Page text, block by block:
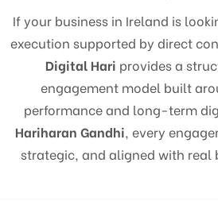
If your business in Ireland is
execution supported by direct
Digital Hari provides a
engagement model built
performance and long-term
Hariharan Gandhi, every
strategic, and aligned with real